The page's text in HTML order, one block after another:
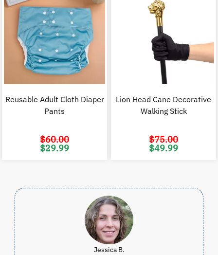
Reusable Adult Cloth Diaper
Pants
$60.00
Original
price
$29.99
Lion Head Cane Decorative
Walking Stick
$75.00
Original
price
$49.99
Jessica B.